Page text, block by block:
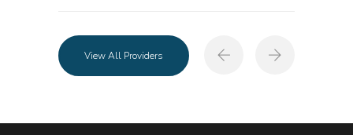
View All Providers